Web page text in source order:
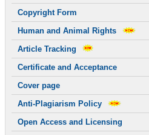
Copyright Form
Human and Animal Rights
Article Tracking
Certificate and Acceptance
Cover page
Anti-Plagiarism Policy
Open Access and Licensing